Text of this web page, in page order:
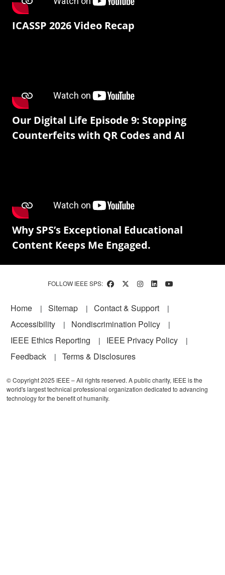
ICASSP 2026 Video Recap
Our Digital Life Episode 9: Stopping
Counterfeits with QR Codes and AI
Why SPS’s Exceptional Educational
Content Keeps Me Engaged.
FOLLOW IEEE SPS:
Footer
Home Sitemap
Contact & Support
Accessibility
Nondiscrimination Policy
IEEE Ethics Reporting
IEEE Privacy Policy
Feedback
Terms & Disclosures
© Copyright 2025 IEEE – All rights reserved. A public charity, IEEE is the
world's largest technical professional organization dedicated to advancing
technology for the benefit of humanity.